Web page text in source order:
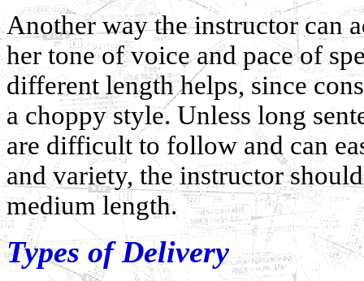
Another way the instructor can
her tone of voice and pace of
different length helps, since
a choppy style. Unless long
are difficult to follow and can
and variety, the instructor
medium length.
Types of Delivery